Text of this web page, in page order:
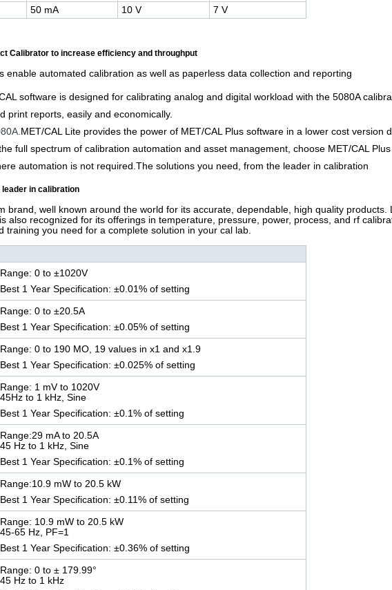
50 mA 10 V 7 V
Calibrator to increase efficiency and throughput
enable automated calibration as well as paperless data collection and reporting
software is designed for calibrating analog and digital workload with the 5080A
print reports, easily and economically.
MET/CAL Lite provides the power of MET/CAL Plus software in a lower cost version
full spectrum of calibration automation and asset management, choose MET/CAL
automation is not required.The solutions you need, from the leader in calibration
in calibration
brand, well known around the world for its accurate, dependable, high quality
also recognized for its offerings in temperature, pressure, power, process, and rf
training you need for a complete solution in your cal lab.
Range: 0 to ±1020V
Best 1 Year Specification: ±0.01% of setting
Range: 0 to ±20.5A
Best 1 Year Specification: ±0.05% of setting
Range: 0 to 190 MO, 19 values in x1 and x1.9
Best 1 Year Specification: ±0.025% of setting
Range: 1 mV to 1020V
45Hz to 1 kHz, Sine
Best 1 Year Specification: ±0.1% of setting
Range:29 mA to 20.5A
45 Hz to 1 kHz, Sine
Best 1 Year Specification: ±0.1% of setting
Range:10.9 mW to 20.5 kW
Best 1 Year Specification: ±0.11% of setting
Range: 10.9 mW to 20.5 kW
45-65 Hz, PF=1
Best 1 Year Specification: ±0.36% of setting
Range: 0 to ± 179.99°
45 Hz to 1 kHz